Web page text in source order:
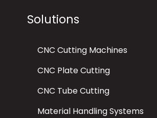
Solutions
CNC Cutting Machines
CNC Plate Cutting
CNC Tube Cutting
Material Handling Systems